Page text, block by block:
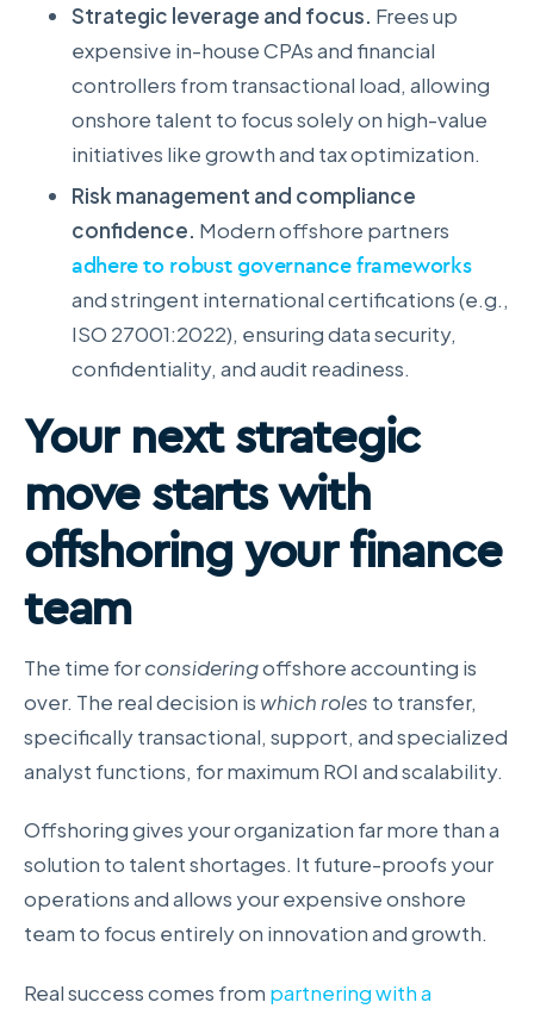
Strategic leverage and focus. Frees up
expensive in-house CPAs and financial
controllers from transactional load, allowing
onshore talent to focus solely on high-value
initiatives like growth and tax optimization.
Risk management and compliance
confidence. Modern offshore partners
adhere to robust governance frameworks
and stringent international certifications (e.g.,
ISO 27001:2022), ensuring data security,
confidentiality, and audit readiness.
Your next strategic
move starts with
offshoring your finance
team
The time forconsideringoffshore accounting is
over. The real decision is which roles to transfer,
specifically transactional, support, and specialized
analyst functions, for maximum ROI and scalability.
Offshoring gives your organization far more than a
solution to talent shortages. It future-proofs your
operations and allows your expensive onshore
team to focus entirely on innovation and growth.
Real success comes from partnering with a